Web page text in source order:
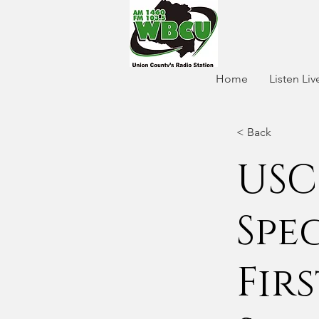
Home Listen
< Back